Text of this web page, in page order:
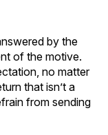
by the
of the motive.
no matter
that isn’t a
from sending